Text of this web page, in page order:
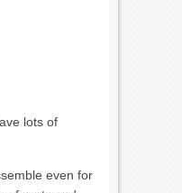
lots of
even for